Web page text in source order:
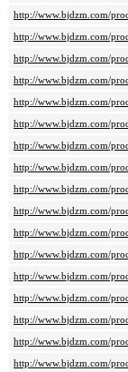
http://www.bjdzm.com/
http://www.bjdzm.com/
http://www.bjdzm.com/
http://www.bjdzm.com/
http://www.bjdzm.com/
http://www.bjdzm.com/
http://www.bjdzm.com/
http://www.bjdzm.com/
http://www.bjdzm.com/
http://www.bjdzm.com/
http://www.bjdzm.com/
http://www.bjdzm.com/
http://www.bjdzm.com/
http://www.bjdzm.com/
http://www.bjdzm.com/
http://www.bjdzm.com/
http://www.bjdzm.com/